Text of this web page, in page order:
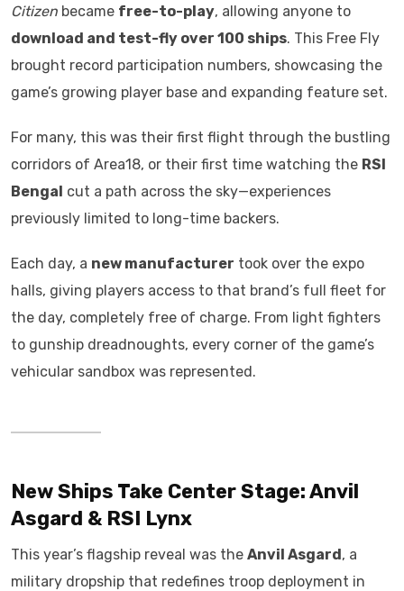
Citizen became free-to-play, allowing anyone to
download and test-fly over 100 ships. This Free Fly
brought record participation numbers, showcasing the
game’s growing player base and expanding feature set.
For many, this was their first flight through the bustling
corridors of Area18, or their first time watching the RSI
Bengal cut a path across the sky—experiences
previously limited to long-time backers.
Each day, a new manufacturer took over the expo
halls, giving players access to that brand’s full fleet for
the day, completely free of charge. From light fighters
to gunship dreadnoughts, every corner of the game’s
vehicular sandbox was represented.
New Ships Take Center Stage: Anvil
Asgard & RSI Lynx
This year’s flagship reveal was the Anvil Asgard, a
military dropship that redefines troop deployment in